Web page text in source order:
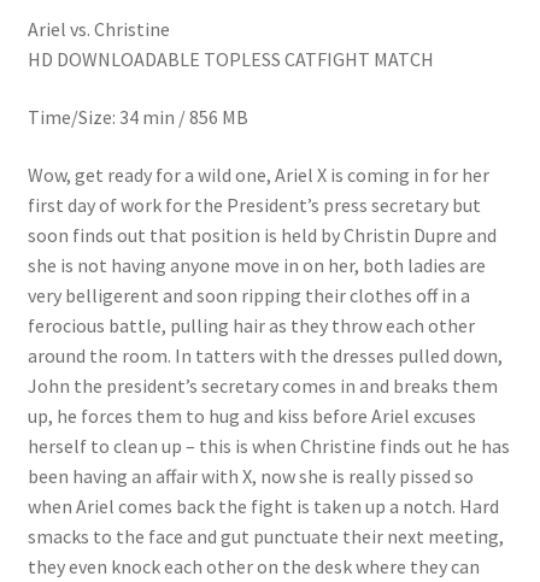
Privacy
Questions or problems using the DT Shopping Cart
Removal of Unauthorized Content
Report Illegal Content
Request a Copy of Your Data
Ariel vs. Christine
HD DOWNLOADABLE TOPLESS CATFIGHT MATCH
Time/Size: 34 min / 856 MB
Wow, get ready for a wild one, Ariel X is coming in for her
first day of work for the President’s press secretary but
soon finds out that position is held by Christin Dupre and
she is not having anyone move in on her, both ladies are
very belligerent and soon ripping their clothes off in a
ferocious battle, pulling hair as they throw each other
around the room. In tatters with the dresses pulled down,
John the president’s secretary comes in and breaks them
up, he forces them to hug and kiss before Ariel excuses
herself to clean up – this is when Christine finds out he has
been having an affair with X, now she is really pissed so
when Ariel comes back the fight is taken up a notch. Hard
smacks to the face and gut punctuate their next meeting,
they even knock each other on the desk where they can